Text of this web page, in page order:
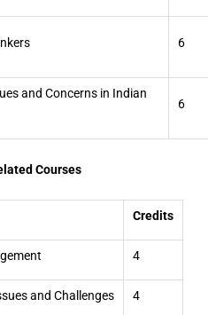
6
and Concerns in Indian
6
Courses
Credits
4
and Challenges 4